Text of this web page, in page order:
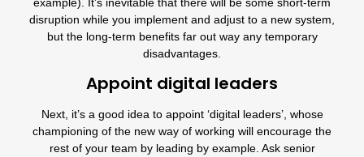
disruption while you implement and adjust to a new system,
but the long-term benefits far out way any temporary
disadvantages.
Appoint digital leaders
Next, it’s a good idea to appoint ‘digital leaders’, whose
championing of the new way of working will encourage the
rest of your team by leading by example. Ask senior